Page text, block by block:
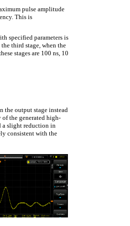
pulse amplitude
This is
specified parameters is
third stage, when the
stages are 100 ns, 10
the output stage instead
the generated high-
a slight reduction in
consistent with the